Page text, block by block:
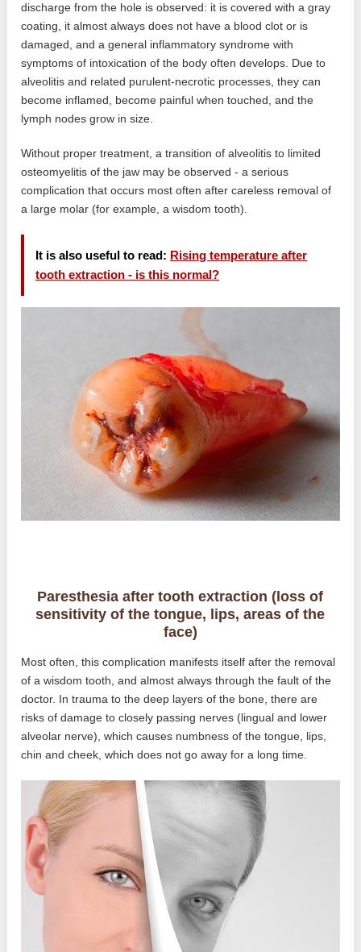
discharge from the hole is observed: it is covered with a gray
coating, it almost always does not have a blood clot or is
damaged, and a general inflammatory syndrome with
symptoms of intoxication of the body often develops. Due to
alveolitis and related purulent-necrotic processes, they can
become inflamed, become painful when touched, and the
lymph nodes grow in size.
Without proper treatment, a transition of alveolitis to limited
osteomyelitis of the jaw may be observed - a serious
complication that occurs most often after careless removal of
a large molar (for example, a wisdom tooth).
It is also useful to read: Rising temperature after
tooth extraction - is this normal?
Paresthesia after tooth extraction (loss of
sensitivity of the tongue, lips, areas of the
face)
Most often, this complication manifests itself after the removal
of a wisdom tooth, and almost always through the fault of the
doctor. In trauma to the deep layers of the bone, there are
risks of damage to closely passing nerves (lingual and lower
alveolar nerve), which causes numbness of the tongue, lips,
chin and cheek, which does not go away for a long time.